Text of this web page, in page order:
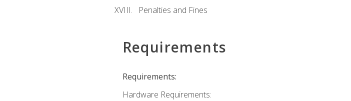
Penalties and Fines
Requirements
Requirements:
Hardware Requirements: